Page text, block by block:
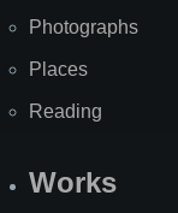
Photographs
Places
Reading
Works